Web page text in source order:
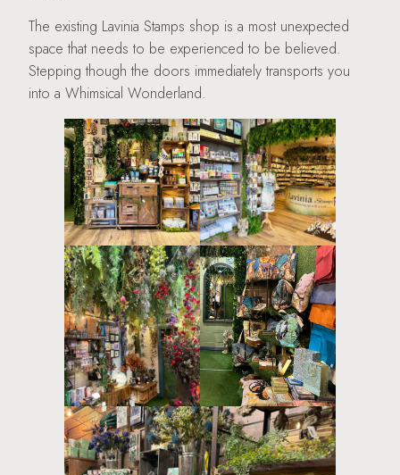
The existing Lavinia Stamps shop is a most unexpected
space that needs to be experienced to be believed.
Stepping though the doors immediately transports you
into a Whimsical Wonderland.